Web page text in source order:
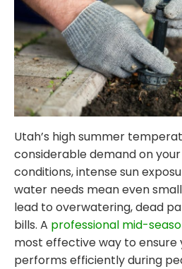
Utah’s high summer
considerable demand on
conditions, intense sun
water needs mean even
lead to overwatering, dead
bills. A professional mid-
most effective way to ensure
performs efficiently during